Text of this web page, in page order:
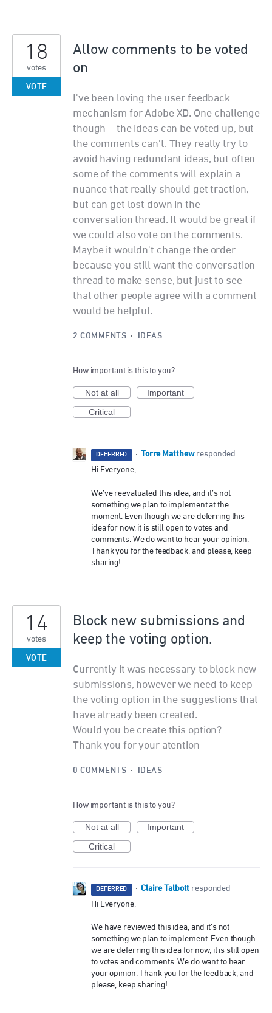
Allow comments to be voted
on
I've been loving the user feedback
mechanism for Adobe XD. One challenge
though-- the ideas can be voted up, but
the comments can't. They really try to
avoid having redundant ideas, but often
some of the comments will explain a
nuance that really should get traction,
but can get lost down in the
conversation thread. It would be great if
we could also vote on the comments.
Maybe it wouldn't change the order
because you still want the conversation
thread to make sense, but just to see
that other people agree with a comment
would be helpful.
18
votes
VOTE
2 COMMENTS · IDEAS
How important is this to you?
Not at all
Important
Critical
DEFERRED · Torre Matthew responded
Hi Everyone,
We’ve reevaluated this idea, and it’s not
something we plan to implement at the
moment. Even though we are deferring this
idea for now, it is still open to votes and
comments. We do want to hear your opinion.
Thank you for the feedback, and please, keep
sharing!
Block new submissions and
keep the voting option.
Currently it was necessary to block new
submissions, however we need to keep
the voting option in the suggestions that
have already been created.
Would you be create this option?
Thank you for your atention
14
votes
VOTE
0 COMMENTS · IDEAS
How important is this to you?
Not at all
Important
Critical
DEFERRED · Claire Talbott responded
Hi Everyone,
We have reviewed this idea, and it’s not
something we plan to implement. Even though
we are deferring this idea for now, it is still open
to votes and comments. We do want to hear
your opinion. Thank you for the feedback, and
please, keep sharing!